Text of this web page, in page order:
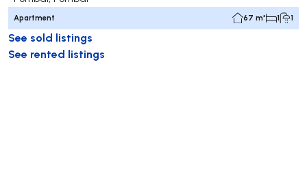
Apartment 67 m² 1 1
See sold listings
See rented listings